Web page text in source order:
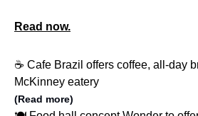
Read now.
☕️ Cafe Brazil offers coffee, all-day
McKinney eatery
(Read more)